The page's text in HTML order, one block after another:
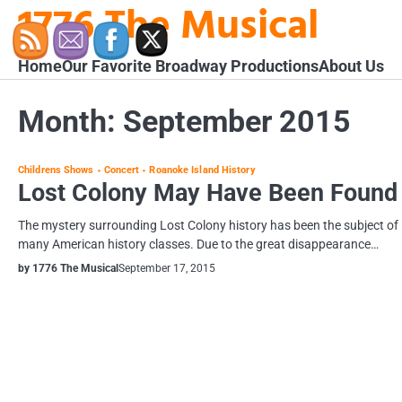
Skip
content
1776 The Musical
HomeOur Favorite Broadway ProductionsAbout Us
Month: September 2015
Childrens Shows Concert Roanoke Island History
Lost Colony May Have Been Found
The mystery surrounding Lost Colony history has been the subject of
many American history classes. Due to the great disappearance…
by 1776 The Musical September 17, 2015